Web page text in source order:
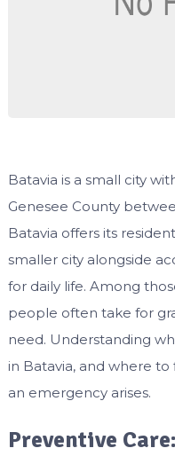
Batavia is a small city
Genesee County
Batavia offers its
smaller city alongside
for daily life. Among
people often take for
need. Understanding
in Batavia, and where
an emergency arises.
Preventive